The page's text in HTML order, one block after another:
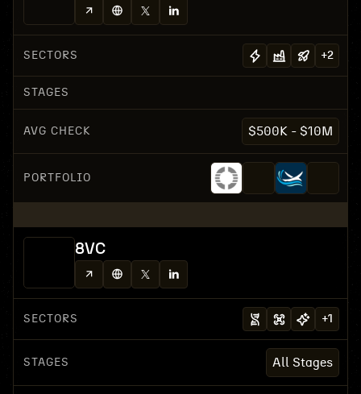
SECTORS +2
STAGES
AVG CHECK $500K - $10M
PORTFOLIO
8VC
SECTORS +1
STAGES All Stages